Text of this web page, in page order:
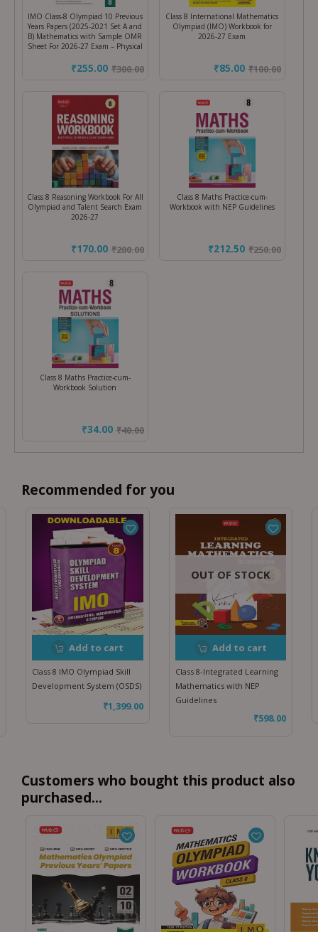
IMO Class-8 Olympiad 10 Previous
Years Papers (2025-2021 Set A and
B) Mathematics with Sample OMR
Sheet For 2026-27 Exam – Physical
₹300.00
₹255.00
Class 8 International Mathematics
Olympiad (IMO) Workbook for
2026-27 Exam
₹100.00
₹85.00
Class 8 Reasoning Workbook For All
Olympiad and Talent Search Exam
2026-27
₹200.00
₹170.00
Class 8 Maths Practice-cum-
Workbook with NEP Guidelines
₹250.00
₹212.50
Class 8 Maths Practice-cum-
Workbook Solution
₹40.00
₹34.00
Recommended for you
Add to cart
Class 8 IMO Olympiad Skill
Development System (OSDS)
₹1,399.00
OUT OF STOCK
Add to cart
Class 8-Integrated Learning
Mathematics with NEP
Guidelines
₹598.00
Customers who bought this product also
purchased...